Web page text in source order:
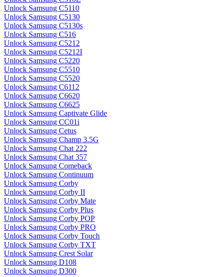
Unlock Samsung C5110
Unlock Samsung C5130
Unlock Samsung C5130s
Unlock Samsung C516
Unlock Samsung C5212
Unlock Samsung C5212I
Unlock Samsung C5220
Unlock Samsung C5510
Unlock Samsung C5520
Unlock Samsung C6112
Unlock Samsung C6620
Unlock Samsung C6625
Unlock Samsung Captivate Glide
Unlock Samsung CC01i
Unlock Samsung Cetus
Unlock Samsung Champ 3.5G
Unlock Samsung Chat 222
Unlock Samsung Chat 357
Unlock Samsung Comeback
Unlock Samsung Continuum
Unlock Samsung Corby
Unlock Samsung Corby II
Unlock Samsung Corby Mate
Unlock Samsung Corby Plus
Unlock Samsung Corby POP
Unlock Samsung Corby PRO
Unlock Samsung Corby Touch
Unlock Samsung Corby TXT
Unlock Samsung Crest Solar
Unlock Samsung D108
Unlock Samsung D300